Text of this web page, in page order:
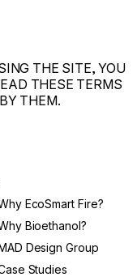
THE SITE, YOU
THESE TERMS
THEM.
EcoSmart Fire?
Bioethanol?
Design Group
Studies